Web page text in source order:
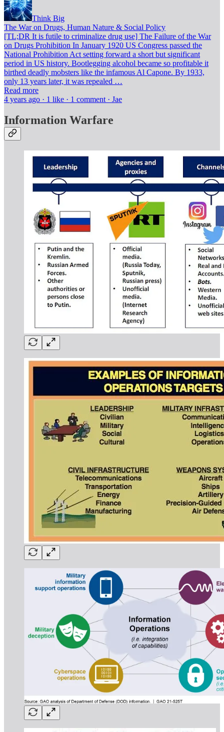
Think Big
The War on Drugs, Human Nature & Social Policy
[TL;DR It is futile to criminalize drug use] The Failure of the War
on Drugs Prohibition In January 1920 US Congress passed the
National Prohibition Act setting forward a short but significant
period in US history. Bootlegging alcohol became so profitable it
birthed deadly mobsters like the infamous Al Capone. By 1933,
only 13 years later, it was repealed …
Read more
4 years ago · 1 like · 1 comment · Jae
Information Warfare